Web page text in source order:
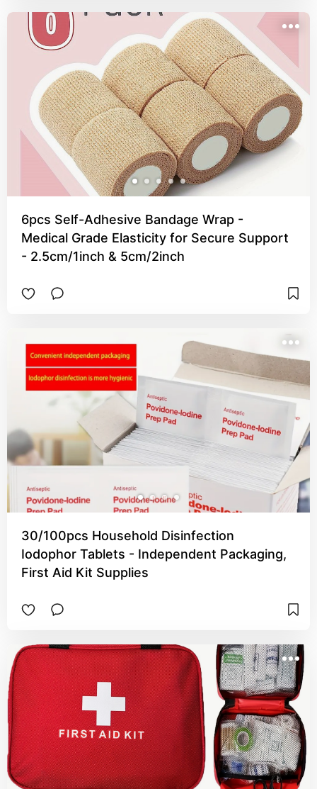
6pcs Self-Adhesive Bandage Wrap -
Medical Grade Elasticity for Secure Support
- 2.5cm/1inch & 5cm/2inch
30/100pcs Household Disinfection
Iodophor Tablets - Independent Packaging,
First Aid Kit Supplies